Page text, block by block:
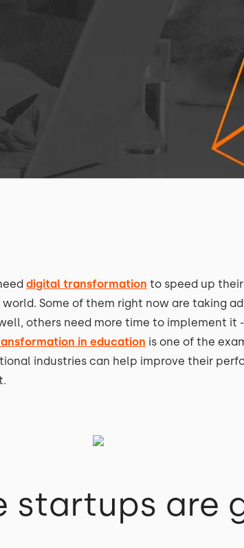
digital transformation to speed up
Some of them right now are taking
others need more time to implement it
in education is one of the
industries can help improve their
startups are